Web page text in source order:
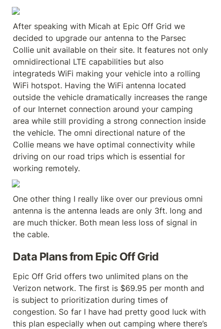
After speaking with Micah at Epic Off Grid we
decided to upgrade our antenna to the Parsec
Collie unit available on their site. It features not only
omnidirectional LTE capabilities but also
integrateds WiFi making your vehicle into a rolling
WiFi hotspot. Having the WiFi antenna located
outside the vehicle dramatically increases the range
of our Internet connection around your camping
area while still providing a strong connection inside
the vehicle. The omni directional nature of the
Collie means we have optimal connectivity while
driving on our road trips which is essential for
working remotely.
One other thing I really like over our previous omni
antenna is the antenna leads are only 3ft. long and
are much thicker. Both mean less loss of signal in
the cable.
Data Plans from Epic Off Grid
Epic Off Grid offers two unlimited plans on the
Verizon network. The first is $69.95 per month and
is subject to prioritization during times of
congestion. So far I have had pretty good luck with
this plan especially when out camping where there’s